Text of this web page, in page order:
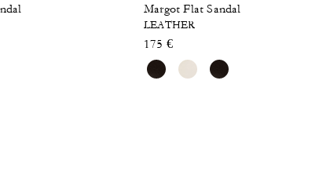
Margot Flat Sandal
LEATHER
175 €